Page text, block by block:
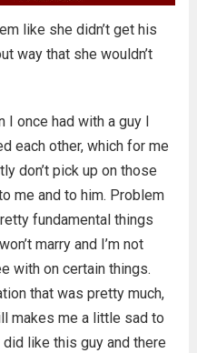
like she didn’t get his
way that she wouldn’t
I once had with a guy I
each other, which for me
don’t pick up on those
me and to him. Problem
fundamental things
marry and I’m not
with on certain things.
that was pretty much,
makes me a little sad to
like this guy and there